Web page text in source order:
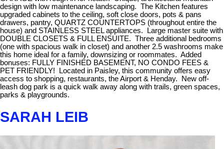
design with low maintenance landscaping. The Kitchen features
upgraded cabinets to the ceiling, soft close doors, pots & pans
drawers, pantry, QUARTZ COUNTERTOPS (throughout entire the
house) and STAINLESS STEEL appliances. Large master suite with
DOUBLE CLOSETS & FULL ENSUITE. Three additional bedrooms
(one with spacious walk in closet) and another 2.5 washrooms make
this home ideal for a family, downsizing or roommates. Added
bonuses: FULLY FINISHED BASEMENT, NO CONDO FEES &
PET FRIENDLY! Located in Paisley, this community offers easy
access to shopping, restaurants, the Airport & Henday. New off-
leash dog park is a quick walk away along with trails, green spaces,
parks & playgrounds.
SARAH LEIB